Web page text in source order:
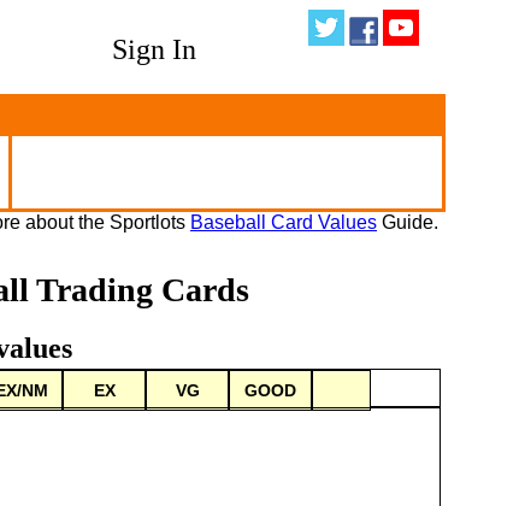
Sign In
about the Sportlots Baseball Card Values Guide.
Trading Cards
NM EX VG GOOD